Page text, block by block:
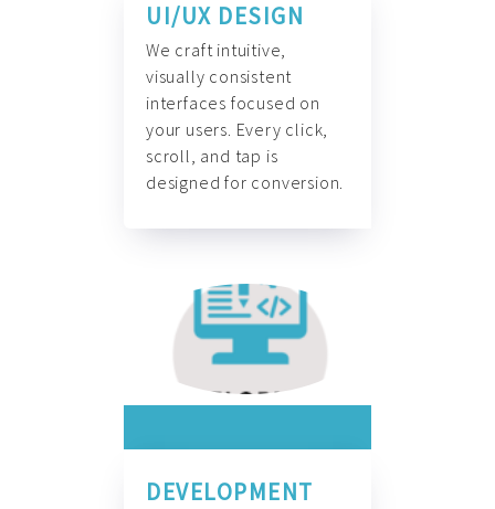
UI/UX DESIGN
We craft intuitive,
visually consistent
interfaces focused on
your users. Every click,
scroll, and tap is
designed for conversion.
DEVELOPMENT